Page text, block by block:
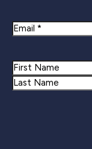
Email
Name
First